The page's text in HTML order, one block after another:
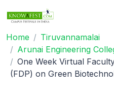
Home
Tiruvannamalai
Arunai Engineering
One Week Virtual
(FDP) on Green